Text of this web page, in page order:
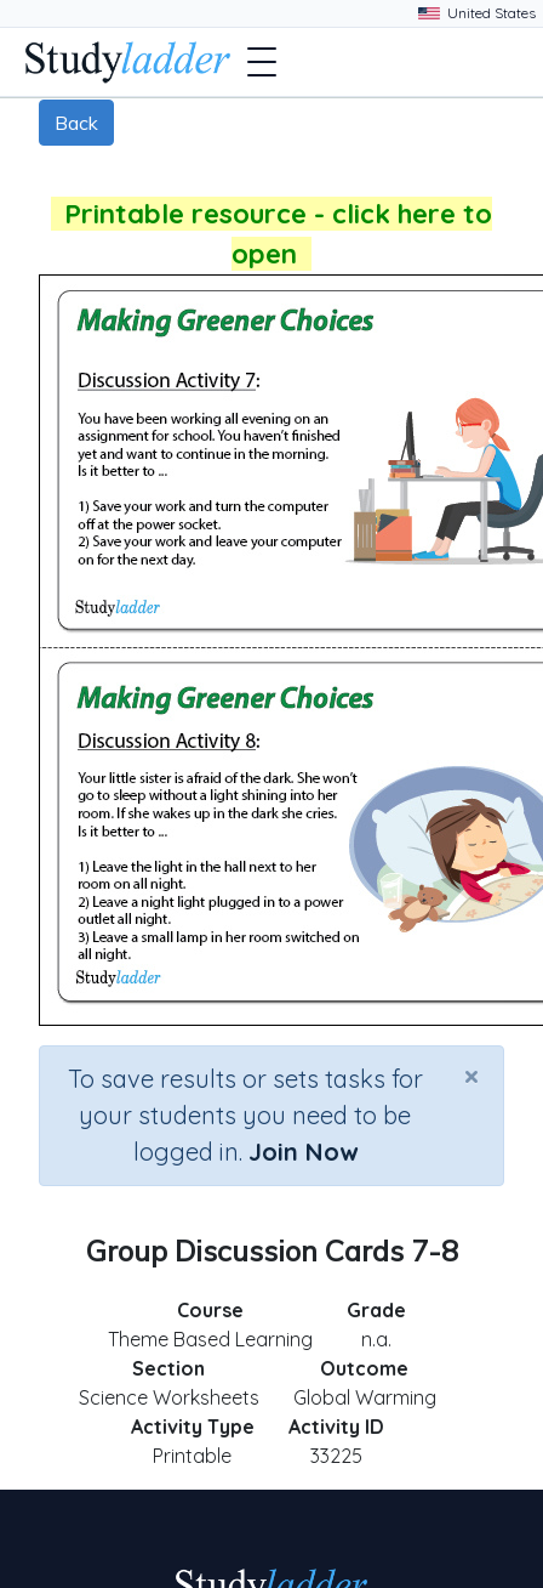
Back
Printable resource - click here to
open
×
To save results or sets tasks for
your students you need to be
logged in. Join Now
Group Discussion Cards 7-8
Course
Theme Based Learning
Grade
n.a.
Section
Science Worksheets
Outcome
Global Warming
Activity Type
Printable
Activity ID
33225